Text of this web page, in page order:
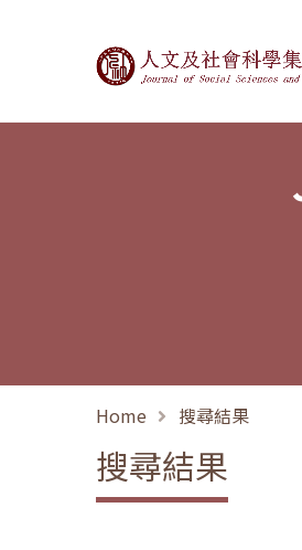
Journal of
Home 搜尋結果
搜尋結果